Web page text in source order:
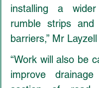
installing a wider
rumble strips and
barriers,” Mr
“Work will also be
improve